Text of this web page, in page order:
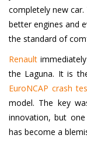
completely new
better engines and
the standard of
Renault
the Laguna. It is
EuroNCAP crash
model. The key
innovation, but
has become a